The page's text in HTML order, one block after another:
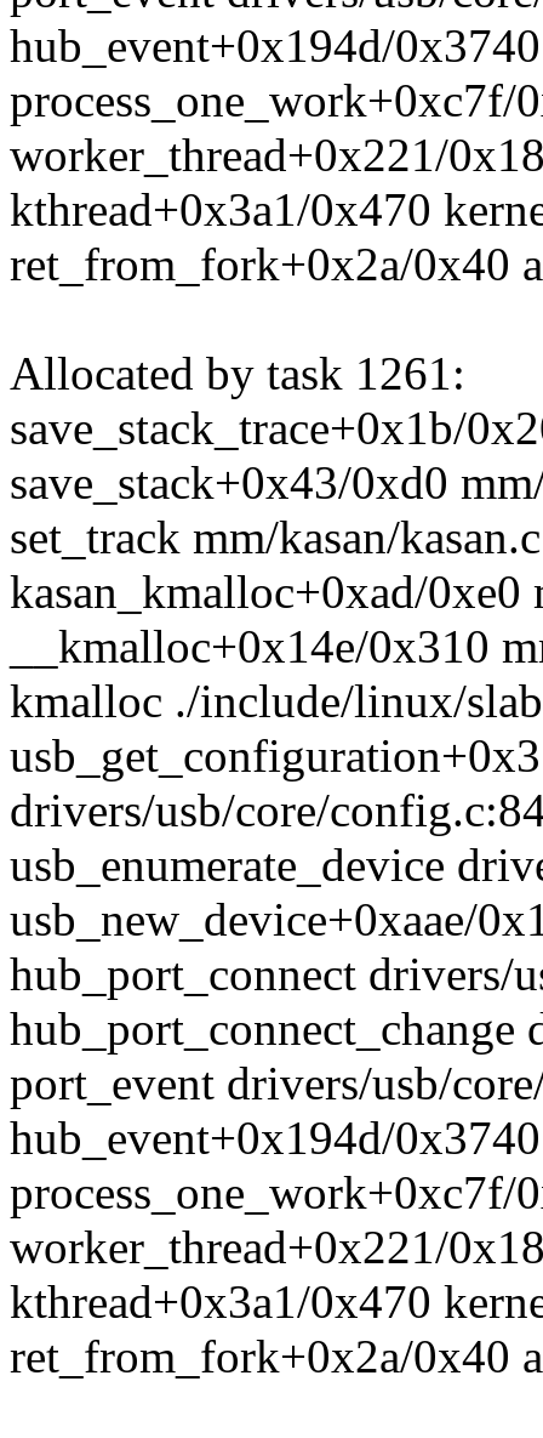
hub_event+0x194d/
process_one_work+0xc7f/
worker_thread+0x221/
kthread+0x3a1/0x470
ret_from_fork+0x2a/0x40
Allocated by task 1261:
save_stack_trace+0x1b/
save_stack+0x43/0xd0
set_track mm/kasan/
kasan_kmalloc+0xad/0xe0
__kmalloc+0x14e/0x310
kmalloc ./include/linux/
drivers/usb/core/
usb_enumerate_device
usb_new_device+0xaae/
hub_port_connect drivers/
hub_port_connect_change
port_event drivers/usb/
hub_event+0x194d/
process_one_work+0xc7f/
worker_thread+0x221/
kthread+0x3a1/0x470
ret_from_fork+0x2a/0x40